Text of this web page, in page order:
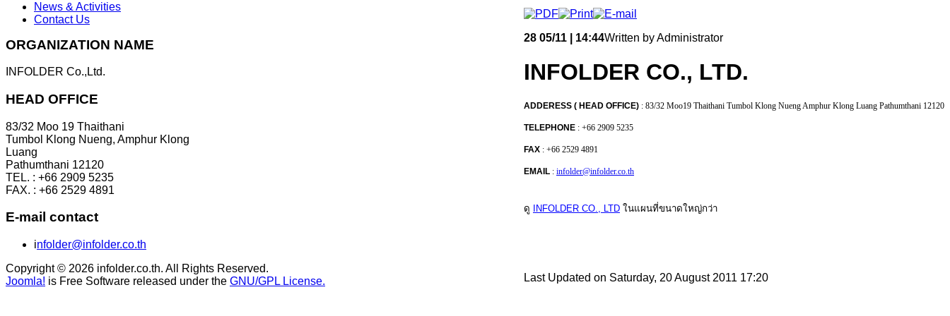
28 05/11 | 14:44Written by Administrator
INFOLDER CO., LTD.
ADDERESS ( HEAD OFFICE) : 83/32 Moo19 Thaithani Tumbol Klong Nueng Amphur Klong Luang Pathumthani 12120
TELEPHONE : +66 2909 5235
FAX : +66 2529 4891
EMAIL : infolder@infolder.co.th
ดู INFOLDER CO., LTD ในแผนที่ขนาดใหญ่กว่า
Last Updated on Saturday, 20 August 2011 17:20
News & Activities
Contact Us
ORGANIZATION NAME
INFOLDER Co.,Ltd.
HEAD OFFICE
83/32 Moo 19 Thaithani
Tumbol Klong Nueng, Amphur Klong
Luang
Pathumthani 12120
TEL. : +66 2909 5235
FAX. : +66 2529 4891
E-mail contact
infolder@infolder.co.th
Copyright © 2026 infolder.co.th. All Rights Reserved.
Joomla! is Free Software released under the GNU/GPL License.